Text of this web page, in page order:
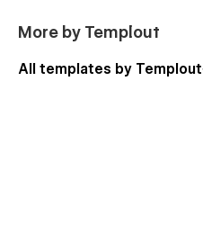
More by Templout
All templates by Templout